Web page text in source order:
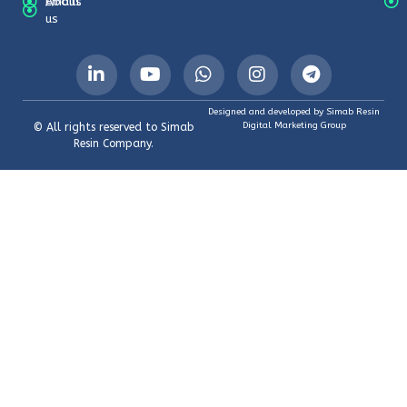
us
© All rights reserved to Simab
Resin Company.
Designed and developed by Simab Resin
Digital Marketing Group